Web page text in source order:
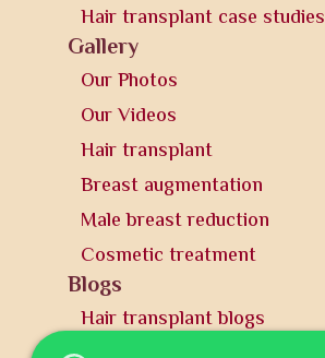
Hair transplant case studies
Gallery
Our Photos
Our Videos
Hair transplant
Breast augmentation
Male breast reduction
Cosmetic treatment
Blogs
Hair transplant blogs